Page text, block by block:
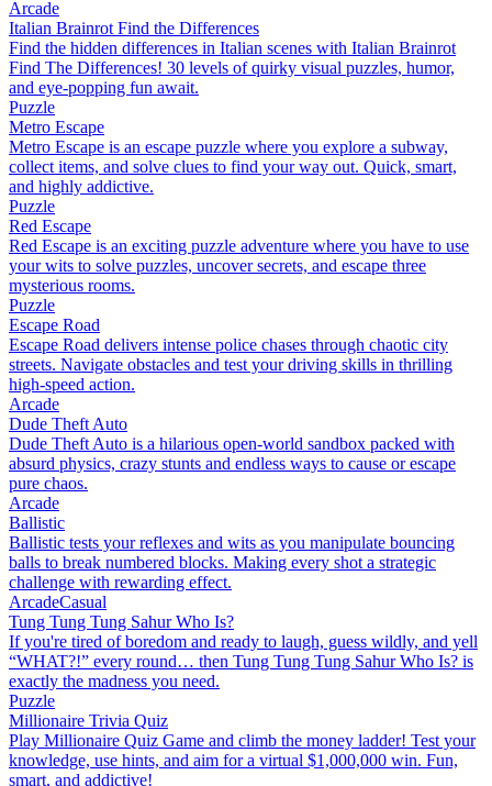
Arcade
Italian Brainrot Find the Differences
Find the hidden differences in Italian scenes with Italian Brainrot
Find The Differences! 30 levels of quirky visual puzzles, humor,
and eye-popping fun await.
Puzzle
Metro Escape
Metro Escape is an escape puzzle where you explore a subway,
collect items, and solve clues to find your way out. Quick, smart,
and highly addictive.
Puzzle
Red Escape
Red Escape is an exciting puzzle adventure where you have to use
your wits to solve puzzles, uncover secrets, and escape three
mysterious rooms.
Puzzle
Escape Road
Escape Road delivers intense police chases through chaotic city
streets. Navigate obstacles and test your driving skills in thrilling
high-speed action.
Arcade
Dude Theft Auto
Dude Theft Auto is a hilarious open-world sandbox packed with
absurd physics, crazy stunts and endless ways to cause or escape
pure chaos.
Arcade
Ballistic
Ballistic tests your reflexes and wits as you manipulate bouncing
balls to break numbered blocks. Making every shot a strategic
challenge with rewarding effect.
ArcadeCasual
Tung Tung Tung Sahur Who Is?
If you're tired of boredom and ready to laugh, guess wildly, and yell
“WHAT?!” every round… then Tung Tung Tung Sahur Who Is? is
exactly the madness you need.
Puzzle
Millionaire Trivia Quiz
Play Millionaire Quiz Game and climb the money ladder! Test your
knowledge, use hints, and aim for a virtual $1,000,000 win. Fun,
smart, and addictive!